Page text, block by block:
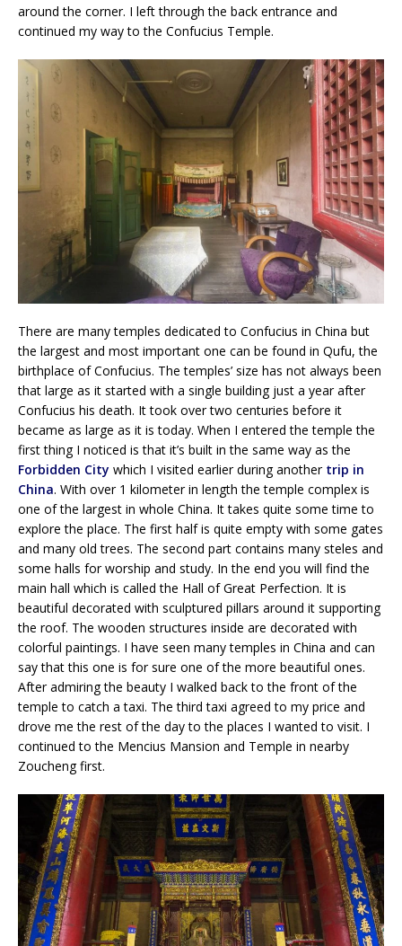
around the corner. I left through the back entrance and
continued my way to the Confucius Temple.
There are many temples dedicated to Confucius in China but
the largest and most important one can be found in Qufu, the
birthplace of Confucius. The temples’ size has not always been
that large as it started with a single building just a year after
Confucius his death. It took over two centuries before it
became as large as it is today. When I entered the temple the
first thing I noticed is that it’s built in the same way as the
Forbidden City which I visited earlier during another trip in
China. With over 1 kilometer in length the temple complex is
one of the largest in whole China. It takes quite some time to
explore the place. The first half is quite empty with some gates
and many old trees. The second part contains many steles and
some halls for worship and study. In the end you will find the
main hall which is called the Hall of Great Perfection. It is
beautiful decorated with sculptured pillars around it supporting
the roof. The wooden structures inside are decorated with
colorful paintings. I have seen many temples in China and can
say that this one is for sure one of the more beautiful ones.
After admiring the beauty I walked back to the front of the
temple to catch a taxi. The third taxi agreed to my price and
drove me the rest of the day to the places I wanted to visit. I
continued to the Mencius Mansion and Temple in nearby
Zoucheng first.